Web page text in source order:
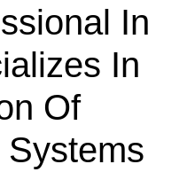
In
In
Of